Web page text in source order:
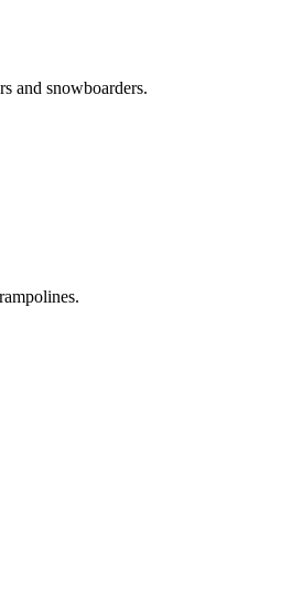
and snowboarders.